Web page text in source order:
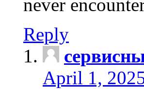
never
Reply
April 1,